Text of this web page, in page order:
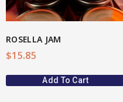
ROSELLA JAM
$15.85
Add To Cart